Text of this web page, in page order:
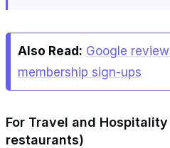
Also Read: Google
membership sign-ups
For Travel and
restaurants)